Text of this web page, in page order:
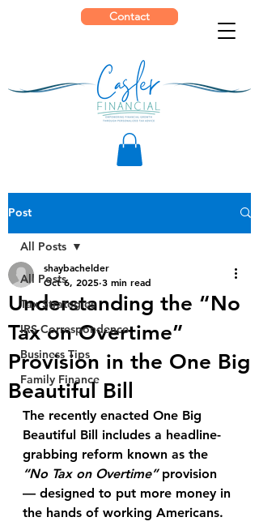
Contact
Post
All Posts
Tax Strategies
IRS Correspondence
Business Tips
Family Finance
All Posts
Understanding the “No
Tax on Overtime”
Provision in the One Big
Beautiful Bill
shaybachelder
Oct 6, 2025 3 min read
The recently enacted One Big
Beautiful Bill includes a headline-
grabbing reform known as the
“No Tax on Overtime” provision
— designed to put more money in
the hands of working Americans.